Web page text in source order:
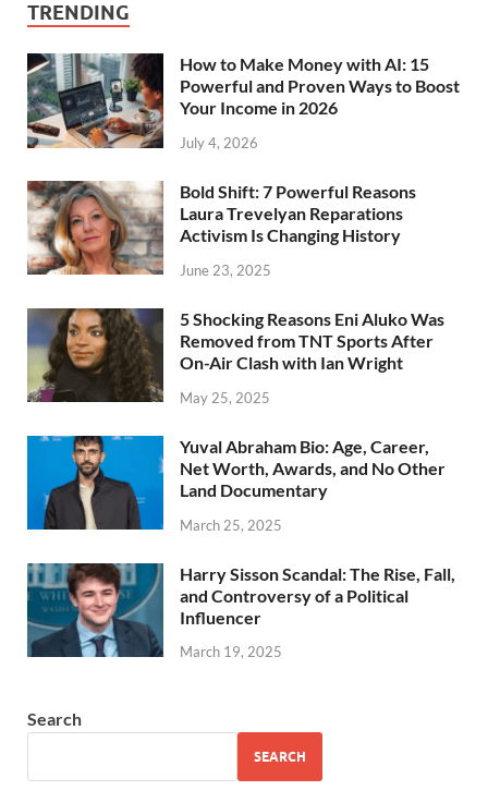
TRENDING
How to Make Money with AI: 15
Powerful and Proven Ways to Boost
Your Income in 2026
July 4, 2026
Bold Shift: 7 Powerful Reasons
Laura Trevelyan Reparations
Activism Is Changing History
June 23, 2025
5 Shocking Reasons Eni Aluko Was
Removed from TNT Sports After
On-Air Clash with Ian Wright
May 25, 2025
Yuval Abraham Bio: Age, Career,
Net Worth, Awards, and No Other
Land Documentary
March 25, 2025
Harry Sisson Scandal: The Rise, Fall,
and Controversy of a Political
Influencer
March 19, 2025
Search
SEARCH